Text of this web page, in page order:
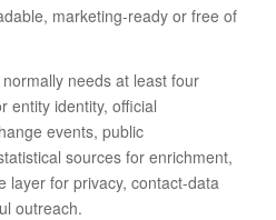
marketing-ready or free of
needs at least four
entity identity, official
events, public
sources for enrichment,
layer for privacy, contact-data
outreach.